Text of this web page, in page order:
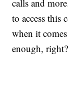
calls and
to access this
when it
enough, right?